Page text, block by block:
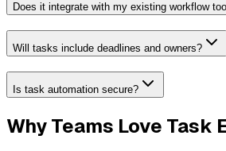
Does it integrate with my existing workflow
Will tasks include deadlines and owners?
Is task automation secure?
Why Teams Love Task